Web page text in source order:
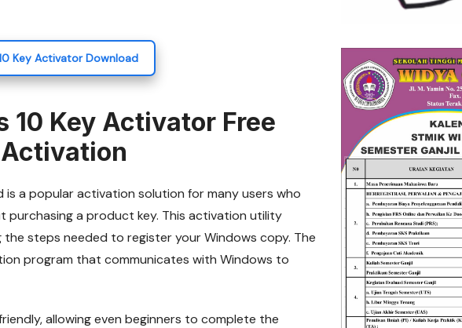
Key Activator Download
10 Key Activator Free
a popular activation solution for many users who
purchasing a product key. This activation utility
steps needed to register your Windows copy. The
program that communicates with Windows to
allowing even beginners to complete the